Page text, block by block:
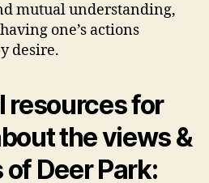
mutual understanding,
one’s actions
desire.
resources for
the views &
Deer Park: